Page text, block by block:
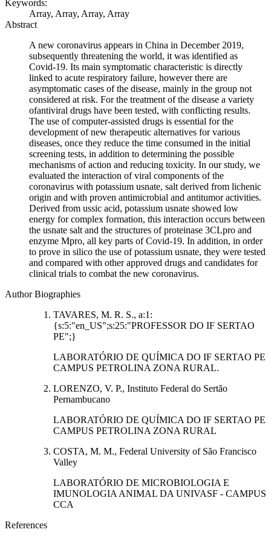
Keywords:
Array, Array, Array, Array
Abstract
A new coronavirus appears in China in December 2019,
subsequently threatening the world, it was identified as
Covid-19. Its main symptomatic characteristic is directly
linked to acute respiratory failure, however there are
asymptomatic cases of the disease, mainly in the group not
considered at risk. For the treatment of the disease a variety
ofantiviral drugs have been tested, with conflicting results.
The use of computer-assisted drugs is essential for the
development of new therapeutic alternatives for various
diseases, once they reduce the time consumed in the initial
screening tests, in addition to determining the possible
mechanisms of action and reducing toxicity. In our study, we
evaluated the interaction of viral components of the
coronavirus with potassium usnate, salt derived from lichenic
origin and with proven antimicrobial and antitumor activities.
Derived from ussic acid, potassium usnate showed low
energy for complex formation, this interaction occurs between
the usnate salt and the structures of proteinase 3CLpro and
enzyme Mpro, all key parts of Covid-19. In addition, in order
to prove in silico the use of potassium usnate, they were tested
and compared with other approved drugs and candidates for
clinical trials to combat the new coronavirus.
Author Biographies
TAVARES, M. R. S., a:1:
{s:5:"en_US";s:25:"PROFESSOR DO IF SERTAO
PE";}
LABORATÓRIO DE QUÍMICA DO IF SERTAO PE
CAMPUS PETROLINA ZONA RURAL.
LORENZO, V. P., Instituto Federal do Sertão
Pernambucano
LABORATÓRIO DE QUÍMICA DO IF SERTAO PE
CAMPUS PETROLINA ZONA RURAL
COSTA, M. M., Federal University of São Francisco
Valley
LABORATÓRIO DE MICROBIOLOGIA E
IMUNOLOGIA ANIMAL DA UNIVASF - CAMPUS
CCA
References